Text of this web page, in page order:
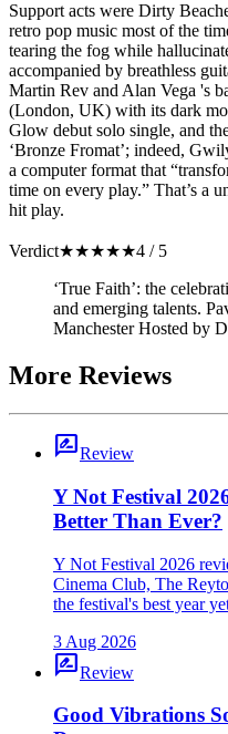
Support acts were Dirty
retro pop music most of the
tearing the fog while
accompanied by breathless
Martin Rev and Alan Vega 's
(London, UK) with its dark
Glow debut solo single, and
‘Bronze Fromat’; indeed,
a computer format that
time on every play.” That’s a
hit play.
Verdict★★★★★4 / 5
‘True Faith’: the
and emerging talents.
Manchester Hosted by
More Reviews
rate_reviewReview
Y Not Festival
Better Than Ever?
Y Not Festival 2026
Cinema Club, The
the festival's best year
3 Aug 2026
rate_reviewReview
Good Vibrations